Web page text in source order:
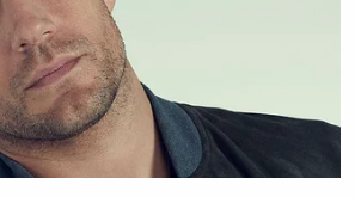
released, things might be
this raises more questions
candor and ability to lead the
top takeaways from the 192-page